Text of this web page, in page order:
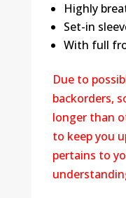
Highly
Set-in
With full
Due to
backorders,
longer than
to keep you
pertains to